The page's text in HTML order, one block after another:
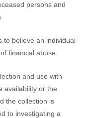
persons and
to believe an individual
financial abuse
and use with
availability or the
the collection is
to investigating a